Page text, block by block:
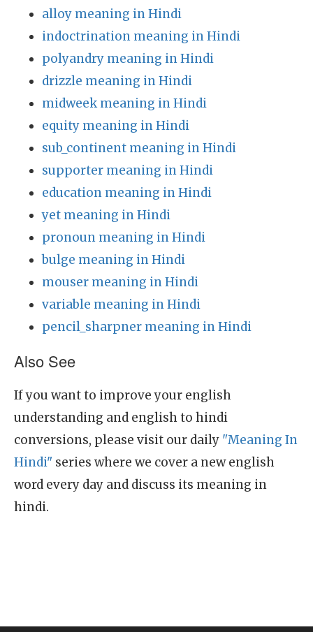
alloy meaning in Hindi
indoctrination meaning in Hindi
polyandry meaning in Hindi
drizzle meaning in Hindi
midweek meaning in Hindi
equity meaning in Hindi
sub_continent meaning in Hindi
supporter meaning in Hindi
education meaning in Hindi
yet meaning in Hindi
pronoun meaning in Hindi
bulge meaning in Hindi
mouser meaning in Hindi
variable meaning in Hindi
pencil_sharpner meaning in Hindi
Also See
If you want to improve your english
understanding and english to hindi
conversions, please visit our daily "Meaning In
Hindi" series where we cover a new english
word every day and discuss its meaning in
hindi.